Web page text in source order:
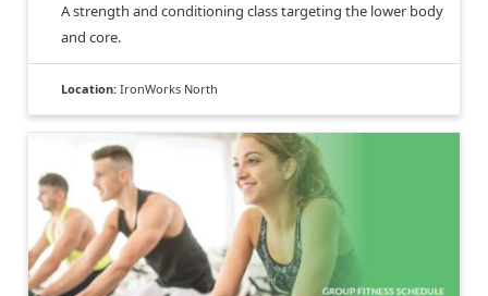
A strength and conditioning class targeting the lower body
and core.
Location: IronWorks North